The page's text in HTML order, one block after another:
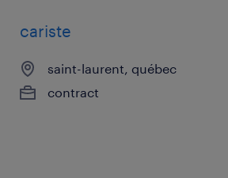
cariste
saint-laurent, québec
contract